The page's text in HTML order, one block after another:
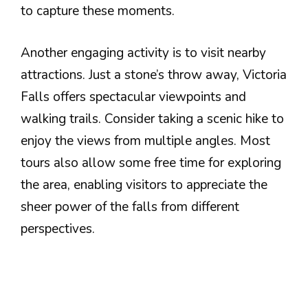
to capture these moments.
Another engaging activity is to visit nearby
attractions. Just a stone’s throw away, Victoria
Falls offers spectacular viewpoints and
walking trails. Consider taking a scenic hike to
enjoy the views from multiple angles. Most
tours also allow some free time for exploring
the area, enabling visitors to appreciate the
sheer power of the falls from different
perspectives.